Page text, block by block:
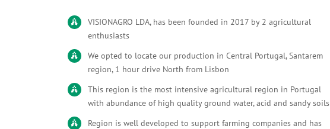
VISIONAGRO LDA, has been founded in 2017 by 2 agricultural
enthusiasts
We opted to locate our production in Central Portugal, Santarem
region, 1 hour drive North from Lisbon
This region is the most intensive agricultural region in Portugal
with abundance of high quality ground water, acid and sandy soils
Region is well developed to support farming companies and has